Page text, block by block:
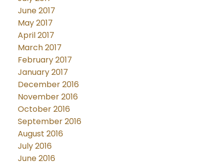
June 2017
May 2017
April 2017
March 2017
February 2017
January 2017
December 2016
November 2016
October 2016
September 2016
August 2016
July 2016
June 2016